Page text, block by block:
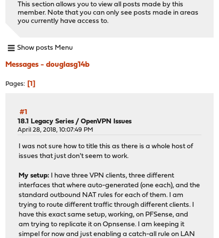
This section allows you to view all posts made by this
member. Note that you can only see posts made in areas
you currently have access to.
Show posts Menu
Messages - douglasg14b
Pages 1
#1
18.1 Legacy Series /OpenVPN Issues
April 28, 2018, 10:07:49 PM
I was not sure how to title this as there is a whole host of
issues that just don't seem to work.
My setup: I have three VPN clients, three different
interfaces that where auto-generated (one each), and the
standard outbound NAT rules for each of them. I am
trying to route different traffic through different clients. I
have this exact same setup, working, on PFSense, and
am trying to replicate it on Opnsense. I am keeping it
simpel for now and just enabling a catch-all rule on LAN